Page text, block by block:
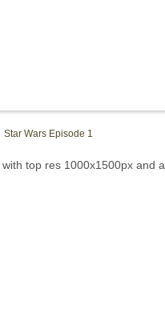
Star Wars Episode 1
top res 1000x1500px and a